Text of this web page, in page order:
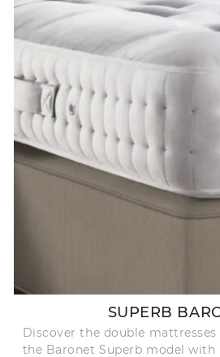
SUPERB
Discover the double
the Baronet Superb model with